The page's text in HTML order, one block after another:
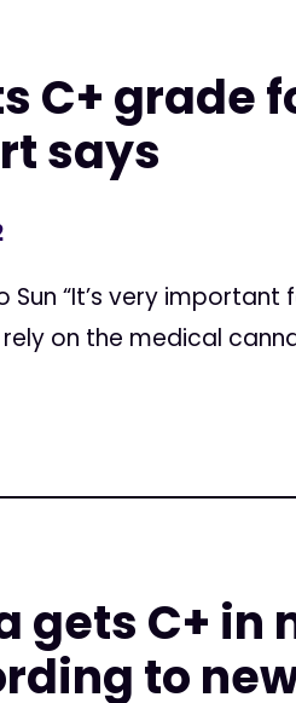
C+ grade
says
Sun “It’s very
on the medical
gets C+
to